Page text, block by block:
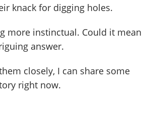
knack for digging holes.
more instinctual. Could it mean
answer.
closely, I can share some
right now.